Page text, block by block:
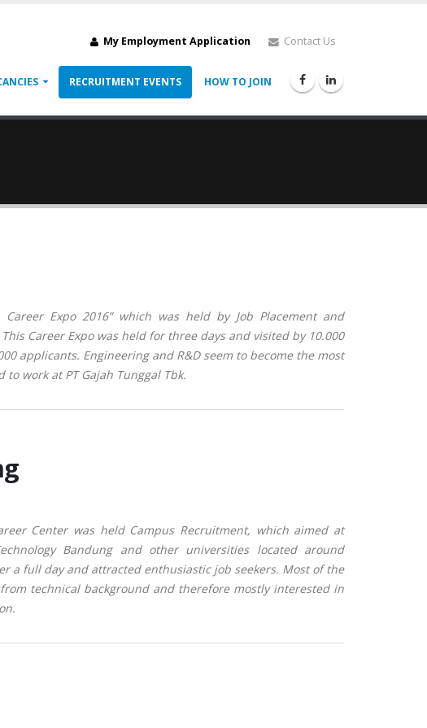
My Employment Application Contact Us
RECRUITMENT EVENTS HOW TO JOIN
Expo 2016” which was held by Job Placement and
Career Expo was held for three days and visited by 10.000
applicants. Engineering and R&D seem to become the most
to work at PT Gajah Tunggal Tbk.
Center was held Campus Recruitment, which aimed at
Bandung and other universities located around
a full day and attracted enthusiastic job seekers. Most of the
technical background and therefore mostly interested in